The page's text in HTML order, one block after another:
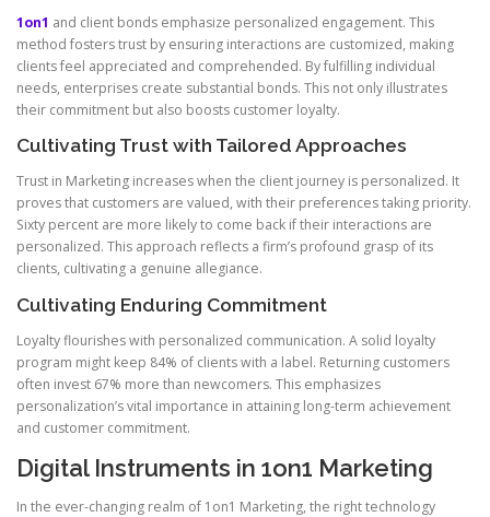
1on1 and client bonds emphasize personalized engagement. This
method fosters trust by ensuring interactions are customized, making
clients feel appreciated and comprehended. By fulfilling individual
needs, enterprises create substantial bonds. This not only illustrates
their commitment but also boosts customer loyalty.
Cultivating Trust with Tailored Approaches
Trust in Marketing increases when the client journey is personalized. It
proves that customers are valued, with their preferences taking priority.
Sixty percent are more likely to come back if their interactions are
personalized. This approach reflects a firm’s profound grasp of its
clients, cultivating a genuine allegiance.
Cultivating Enduring Commitment
Loyalty flourishes with personalized communication. A solid loyalty
program might keep 84% of clients with a label. Returning customers
often invest 67% more than newcomers. This emphasizes
personalization’s vital importance in attaining long-term achievement
and customer commitment.
Digital Instruments in 1on1 Marketing
In the ever-changing realm of 1on1 Marketing, the right technology